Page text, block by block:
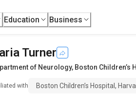
Education Business
Turner
of Neurology, Boston Children’s
with Boston Children’s Hospital,